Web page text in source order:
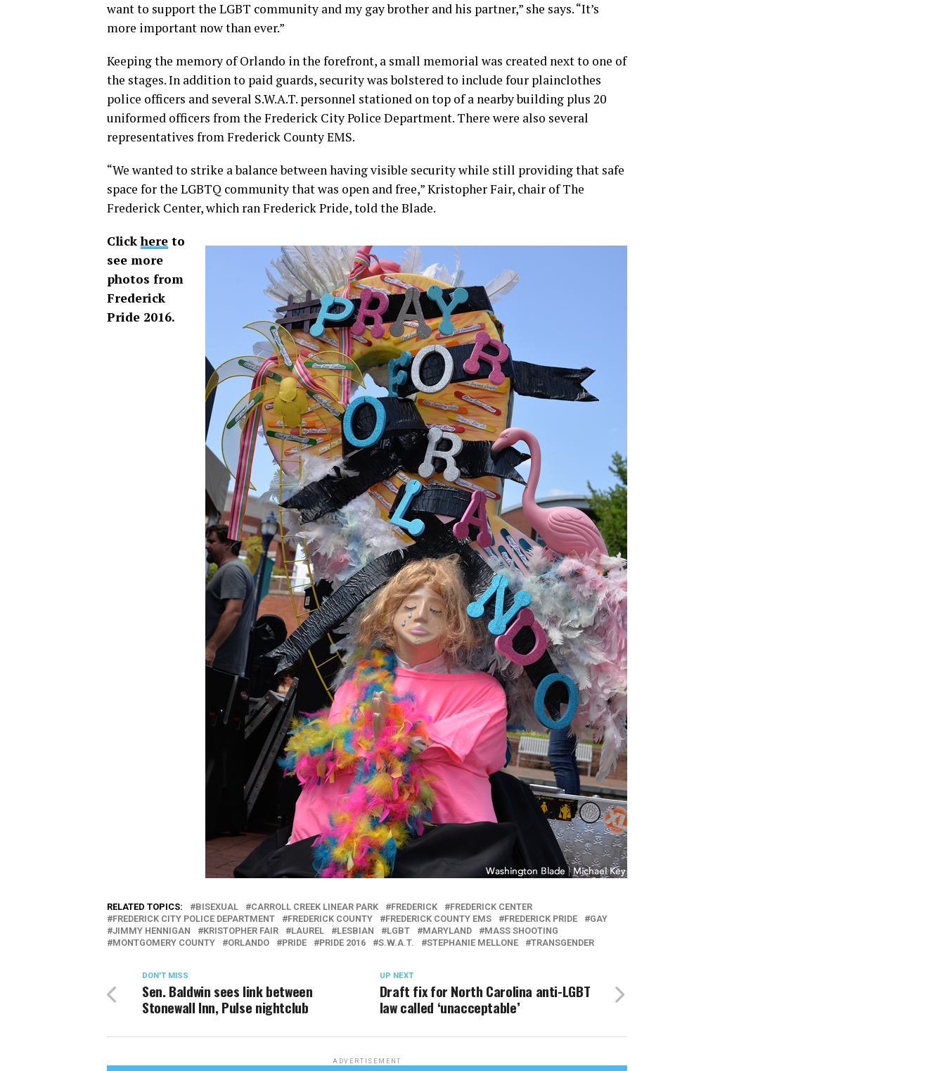
want to support the LGBT community and my gay brother and his partner,” she says. “It’s
more important now than ever.”
Keeping the memory of Orlando in the forefront, a small memorial was created next to one of
the stages. In addition to paid guards, security was bolstered to include four plainclothes
police officers and several S.W.A.T. personnel stationed on top of a nearby building plus 20
uniformed officers from the Frederick City Police Department. There were also several
representatives from Frederick County EMS.
“We wanted to strike a balance between having visible security while still providing that safe
space for the LGBTQ community that was open and free,” Kristopher Fair, chair of The
Frederick Center, which ran Frederick Pride, told the Blade.
Clickhere to
see more
photos from
Frederick
Pride 2016.
RELATED TOPICS: BISEXUAL CARROLL CREEK LINEAR PARK FREDERICK
FREDERICK CENTER
FREDERICK CITY POLICE DEPARTMENT
FREDERICK COUNTY FREDERICK COUNTY EMS FREDERICK PRIDE
GAY
JIMMY HENNIGAN
KRISTOPHER FAIR LAUREL LESBIAN LGBT MARYLAND
MASS SHOOTING
MONTGOMERY COUNTY
ORLANDO PRIDE PRIDE 2016 S.W.A.T. STEPHANIE MELLONE TRANSGENDER
UP NEXT
Draft fix for North Carolina anti-LGBT
law called ‘unacceptable’
DON'T MISS
Sen. Baldwin sees link between
Stonewall Inn, Pulse nightclub
ADVERTISEMENT